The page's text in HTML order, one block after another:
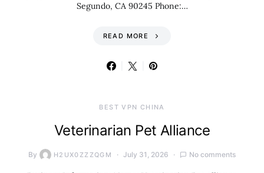
Segundo, CA 90245 Phone:…
READ MORE
BEST VPN CHINA
Veterinarian Pet Alliance
By H2UX0ZZZQGM July 31, 2026 No comments